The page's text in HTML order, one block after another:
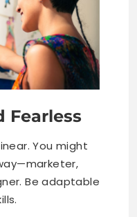
Fearless
You might
Be adaptable